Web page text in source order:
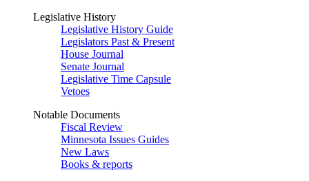
Legislative History
Legislative History Guide
Legislators Past & Present
House Journal
Senate Journal
Legislative Time Capsule
Vetoes
Notable Documents
Fiscal Review
Minnesota Issues Guides
New Laws
Books & reports